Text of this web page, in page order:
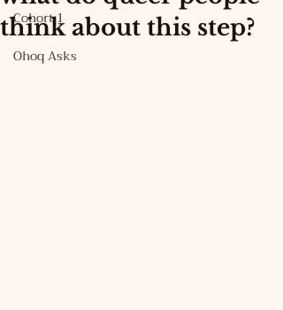
Cohort 1
Ohoq Asks
think about this step?